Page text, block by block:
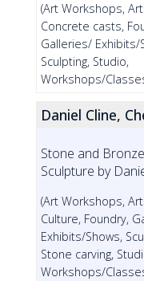
(Art Workshops,
Concrete casts,
Galleries/ Exhibits/
Sculpting, Studio,
Workshops/
Daniel Cline,
Stone and Bronze
Sculpture by
(Art Workshops,
Culture, Foundry,
Exhibits/Shows,
Stone carving,
Workshops/